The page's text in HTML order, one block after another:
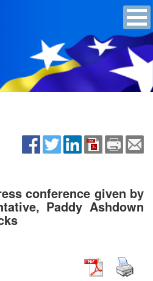
conference given by
Paddy Ashdown